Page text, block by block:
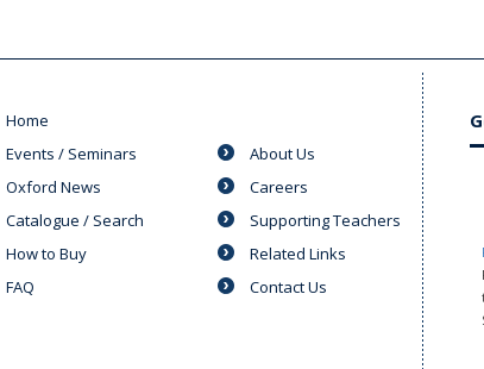
Home
Events / Seminars
Oxford News
Catalogue / Search
How to Buy
FAQ
About Us
Careers
Supporting Teachers
Related Links
Contact Us